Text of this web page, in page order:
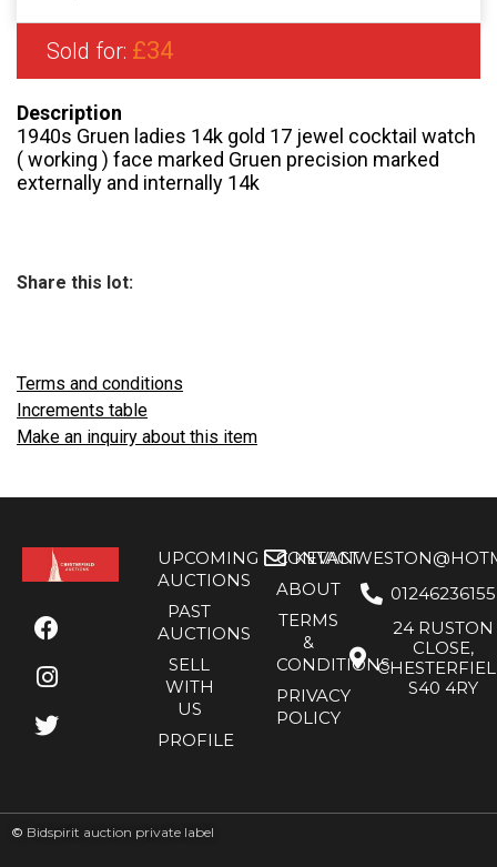
Sold for: £34
Description
1940s Gruen ladies 14k gold 17 jewel cocktail watch
( working ) face marked Gruen precision marked
externally and internally 14k
Share this lot:
Terms and conditions
Increments table
Make an inquiry about this item
UPCOMING
AUCTIONS
PAST
AUCTIONS
SELL
WITH
US
PROFILE
CONTACT
ABOUT
TERMS
&
CONDITIONS
PRIVACY
POLICY
01246236155
24 RUSTON
CLOSE,
S40 4RY
© Bidspirit auction private label